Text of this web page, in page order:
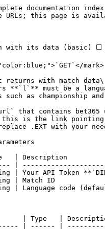
to the match. After kickoff, the link may change but bet365 **should send** you back to the updated link.\
You have to replace .EXT with your needed extension ".com, .it etc..."

#### Query Parameters

| Name | Type   | Description                               |
| ---- | ------ | ----------------------------------------- |
| t    | string | Your API Token **`DIRECT API ONLY`**      |
| i    | string | Match ID                                  |
| l    | string | Language code (default value is "en\_US") |

#### Headers

| Name            | Type   | Description                                         |
| --------------- | ------ | --------------------------------------------------- |
| X-RapidAPI-Key  | string | Your API token **`RAPIDAPI ONLY`**                  |
| X-RapidAPI-Host | string | soccerfootballinfo.rapidapi.com **`RAPIDAPI ONLY`** |

{% tabs %}
{% tab title="200 Success response" %}

```javascript
{
   "status":200,
   "errors":[],
   "pagination":[],
   "result":[
      {
         "id":"5fb96890388c2271",
         "date":"2020-10-01 19:00:00",
         "status":"ENDED",  // can be: IN_PLAY, BREAK, ENDED, CANCELLED, POSTPONE AND NOT_STARTED
         "timer":"90:00",  // match timer if is in extra time there is +minute eg. 90:00+01:00
         "est_e_time" : "6", // estimate extra time false if unknown
         "championship":{
            "id":"5fda5fa809f9d51b",
            "name":"UEFA Europa League - Qualificazioni",